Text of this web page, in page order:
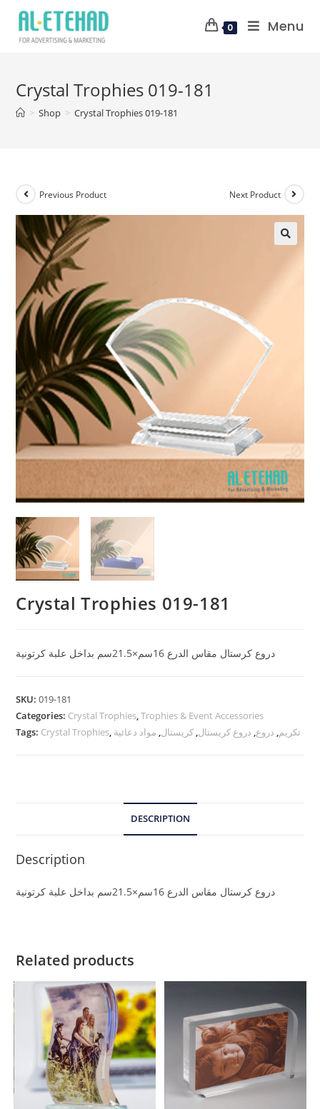
0 Menu
Crystal Trophies 019-181
> Shop > Crystal Trophies 019-181
Previous Product Next Product
Crystal Trophies 019-181
دروع كرستال مقاس الدرع 16سم×21.5سم بداخل علبة كرتونية
SKU:019-181
Categories: Crystal Trophies,Trophies & Event Accessories
Tags: Crystal Trophies, تكريم, دروع, دروع كريستال, كريستال, مواد دعائية
DESCRIPTION
Description
دروع كرستال مقاس الدرع 16سم×21.5سم بداخل علبة كرتونية
Related products